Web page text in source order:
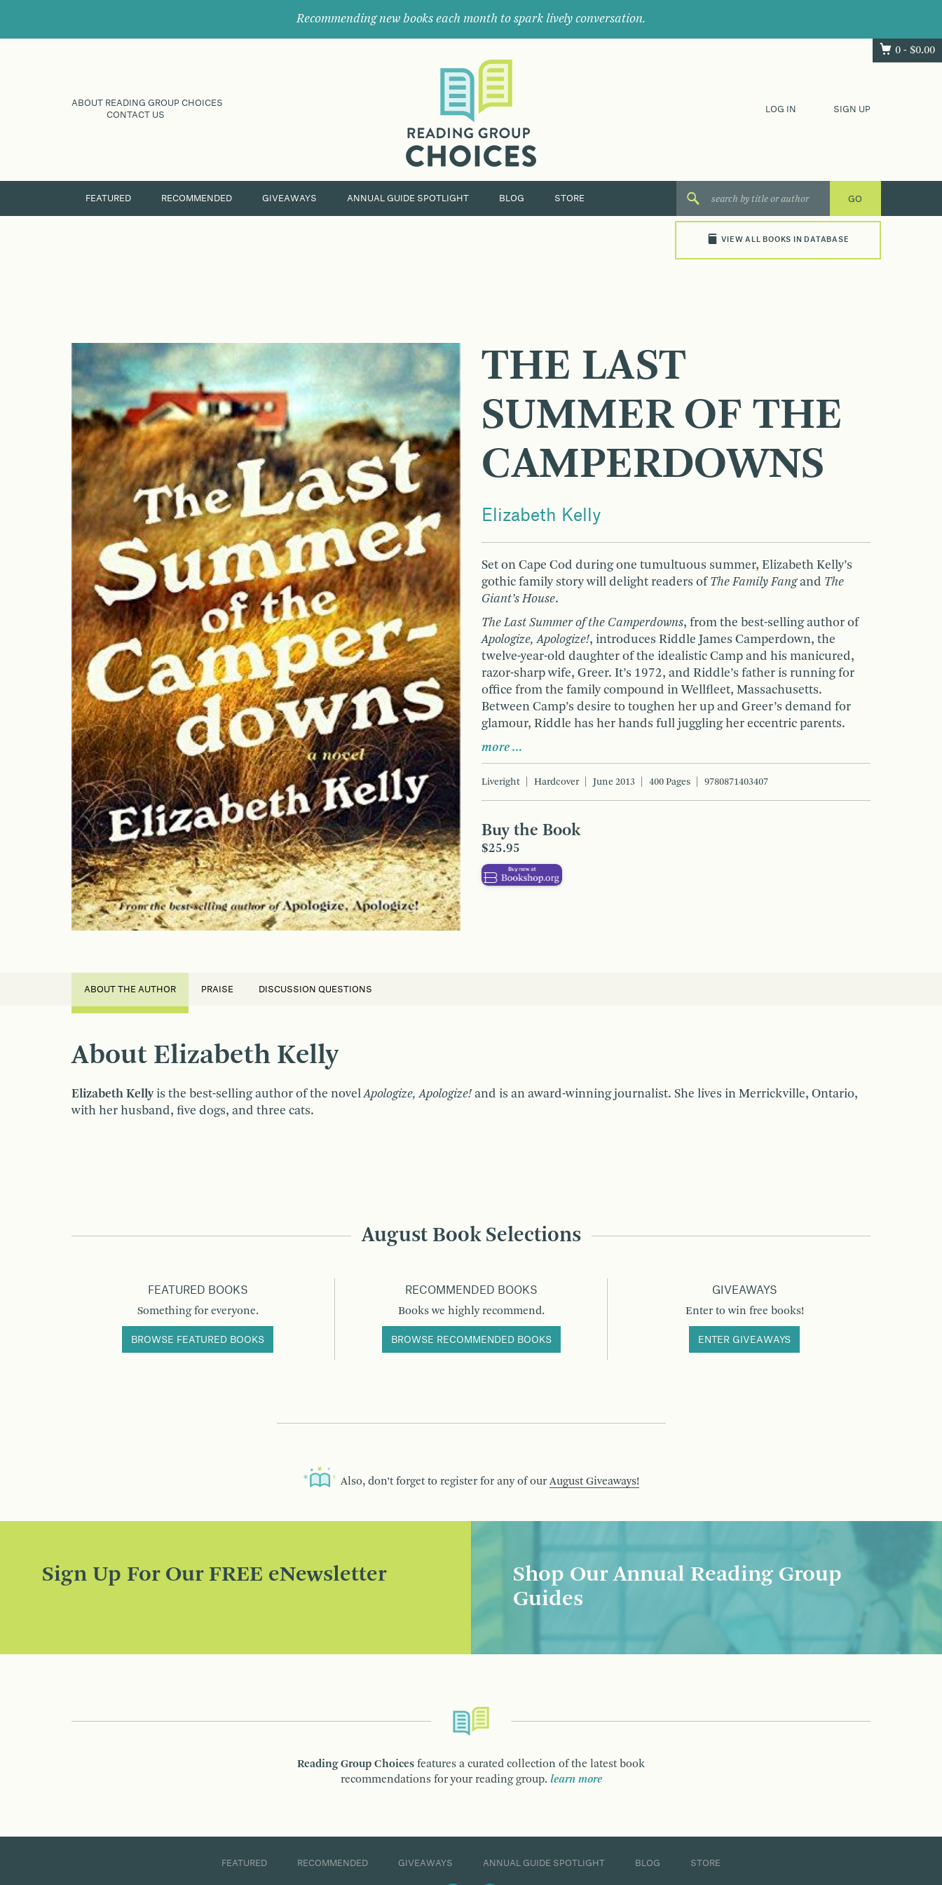
Recommending new books each month to spark lively conversation.
0 - $0.00
ABOUT READING GROUP CHOICES
CONTACT US
their
next
great
LOG IN SIGN UP
FEATURED RECOMMENDED GIVEAWAYS ANNUAL GUIDE SPOTLIGHT BLOG STORE
VIEW ALL BOOKS IN DATABASE
THE LAST
SUMMER OF THE
CAMPERDOWNS
Elizabeth Kelly
Set on Cape Cod during one tumultuous summer, Elizabeth Kelly’s
gothic family story will delight readers of The Family Fangand The
Giant’s House.
The Last Summer of the Camperdowns, from the best-selling author of
Apologize, Apologize!, introduces Riddle James Camperdown, the
twelve-year-old daughter of the idealistic Camp and his manicured,
razor-sharp wife, Greer. It’s 1972, and Riddle’s father is running for
office from the family compound in Wellfleet, Massachusetts.
Between Camp’s desire to toughen her up and Greer’s demand for
glamour, Riddle has her hands full juggling her eccentric parents.
more …
Liveright Hardcover June 2013 400 Pages 9780871403407
Buy the Book
$25.95
ABOUT THE AUTHOR PRAISE DISCUSSION QUESTIONS
About Elizabeth Kelly
Elizabeth Kelly is the best-selling author of the novelApologize, Apologize! and is an award-winning journalist. She lives in Merrickville, Ontario,
with her husband, five dogs, and three cats.
August Book Selections
FEATURED BOOKS
Something for everyone.
BROWSE FEATURED BOOKS
RECOMMENDED BOOKS
Books we highly recommend.
BROWSE RECOMMENDED BOOKS
GIVEAWAYS
Enter to win free books!
ENTER GIVEAWAYS
Also, don’t forget to register for any of our August Giveaways!
Sign Up For Our FREE eNewsletter
Shop Our Annual Reading Group
Guides
Reading Group Choices features a curated collection of the latest book
recommendations for your reading group. learn more
FEATURED RECOMMENDED GIVEAWAYS ANNUAL GUIDE SPOTLIGHT BLOG STORE